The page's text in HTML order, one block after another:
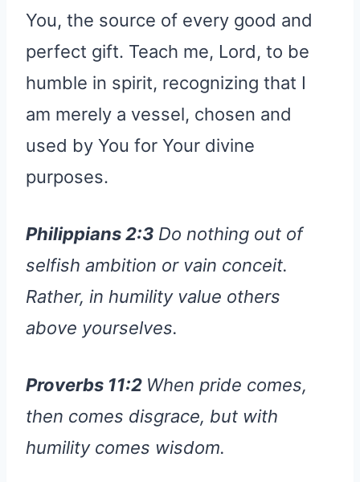
You, the source of every good and
perfect gift. Teach me, Lord, to be
humble in spirit, recognizing that I
am merely a vessel, chosen and
used by You for Your divine
purposes.
Philippians 2:3 Do nothing out of
selfish ambition or vain conceit.
Rather, in humility value others
above yourselves.
Proverbs 11:2 When pride comes,
then comes disgrace, but with
humility comes wisdom.